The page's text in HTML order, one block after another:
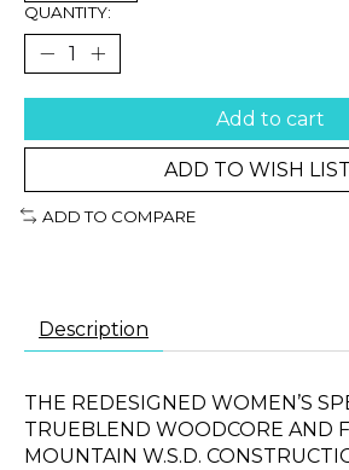
QUANTITY:
Add to cart
ADD TO WISH LIST
ADD TO COMPARE
Description
THE REDESIGNED WOMEN’S
TRUEBLEND WOODCORE AND
MOUNTAIN W.S.D.